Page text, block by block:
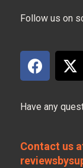
Follow us on
Have any
Contact us